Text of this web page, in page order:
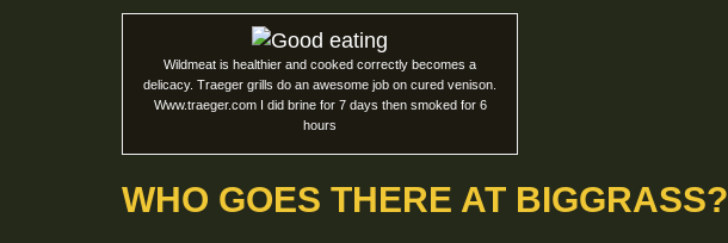
Wildmeat is healthier and cooked correctly becomes a
delicacy. Traeger grills do an awesome job on cured venison.
Www.traeger.com I did brine for 7 days then smoked for 6
hours
WHO GOES THERE AT BIGGRASS?